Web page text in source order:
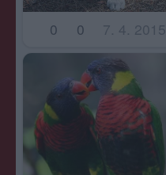
0 0 7. 4. 2015